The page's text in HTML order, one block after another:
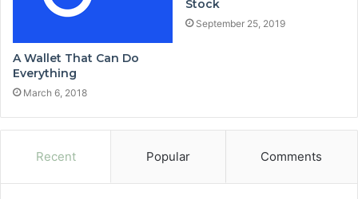
A Wallet That Can Do
Everything
March 6, 2018
Stock
September 25, 2019
Recent Popular Comments